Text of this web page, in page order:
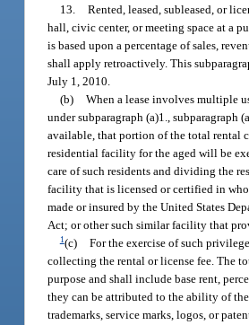
13. Rented, leased, subleased, or
hall, civic center, or meeting space at a
is based upon a percentage of sales,
shall apply retroactively. This
July 1, 2010.
(b) When a lease involves multiple
under subparagraph (a)1., subparagraph
available, that portion of the total rental
residential facility for the aged will be
care of such residents and dividing the
facility that is licensed or certified in
made or insured by the United States
Act; or other such similar facility that
1(c) For the exercise of such
collecting the rental or license fee. The
purpose and shall include base rent,
they can be attributed to the ability of the
trademarks, service marks, logos, or